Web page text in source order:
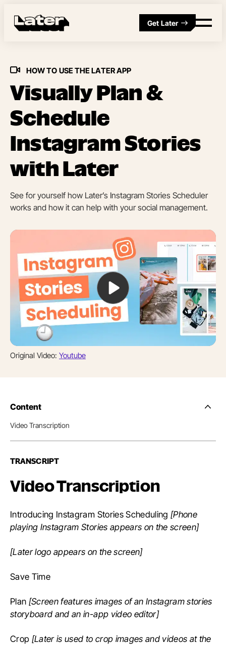
Get Later
HOW TO USE THE LATER APP
Visually Plan &
Schedule
Instagram Stories
with Later
See for yourself how Later’s Instagram Stories Scheduler
works and how it can help with your social management.
Original Video: Youtube
Content
Side
Video Transcription
TRANSCRIPT
Video Transcription
Introducing Instagram Stories Scheduling [Phone
playing Instagram Stories appears on the screen]
[Later logo appears on the screen]
Save Time
Plan [Screen features images of an Instagram stories
storyboard and an in-app video editor]
Crop [Later is used to crop images and videos at the